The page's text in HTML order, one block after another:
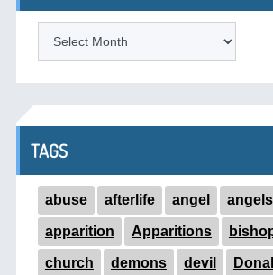
TAGS
abuse afterlife angel angels
apparition Apparitions
church demons devil